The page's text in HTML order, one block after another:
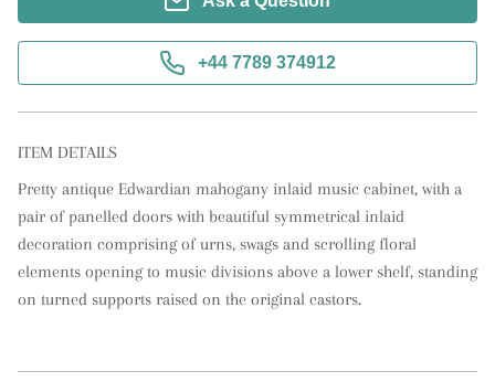
+44 7789 374912
ITEM DETAILS
Pretty antique Edwardian mahogany inlaid music cabinet, with a
pair of panelled doors with beautiful symmetrical inlaid
decoration comprising of urns, swags and scrolling floral
elements opening to music divisions above a lower shelf, standing
on turned supports raised on the original castors.